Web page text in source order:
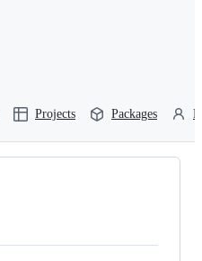
Projects Packages